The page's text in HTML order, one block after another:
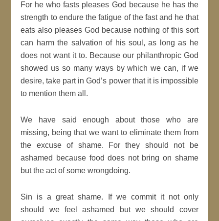
For he who fasts pleases God because he has the
strength to endure the fatigue of the fast and he that
eats also pleases God because nothing of this sort
can harm the salvation of his soul, as long as he
does not want it to. Because our philanthropic God
showed us so many ways by which we can, if we
desire, take part in God’s power that it is impossible
to mention them all.
We have said enough about those who are
missing, being that we want to eliminate them from
the excuse of shame. For they should not be
ashamed because food does not bring on shame
but the act of some wrongdoing.
Sin is a great shame. If we commit it not only
should we feel ashamed but we should cover